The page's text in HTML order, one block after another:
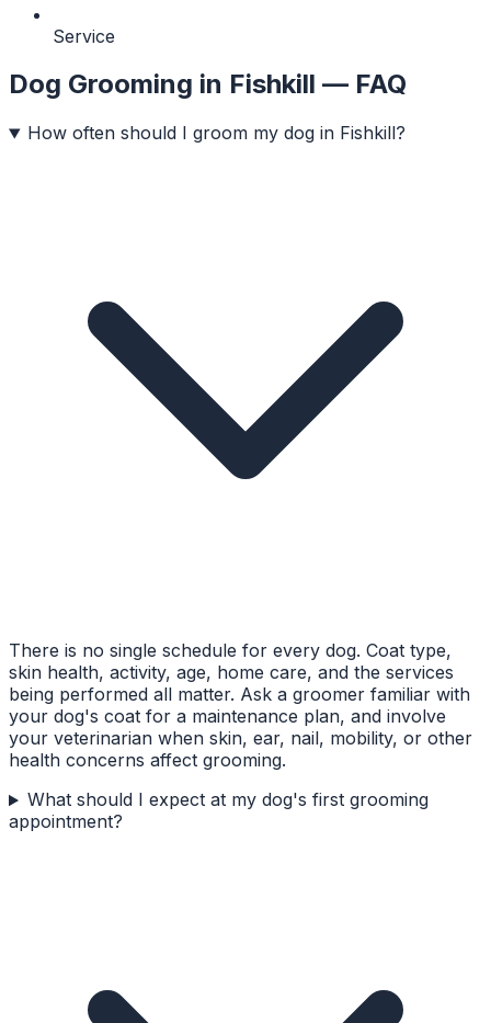
Service
Dog Grooming in Fishkill — FAQ
How often should I groom my dog in Fishkill?
There is no single schedule for every dog. Coat type,
skin health, activity, age, home care, and the services
being performed all matter. Ask a groomer familiar with
your dog's coat for a maintenance plan, and involve
your veterinarian when skin, ear, nail, mobility, or other
health concerns affect grooming.
What should I expect at my dog's first grooming
appointment?